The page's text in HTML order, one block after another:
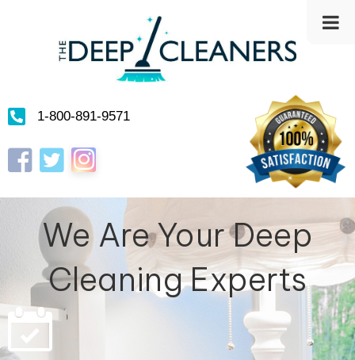
1-800-891-9571
FacebookTwitterInstagram
We Are Your Deep
Cleaning Experts